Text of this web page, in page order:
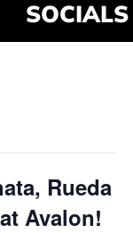
SOCIALS
Rueda
Avalon!